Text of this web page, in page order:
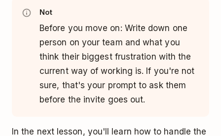
Not
Before you move on: Write down one
person on your team and what you
think their biggest frustration with the
current way of working is. If you're not
sure, that's your prompt to ask them
before the invite goes out.
In the next lesson, you'll learn how to handle the